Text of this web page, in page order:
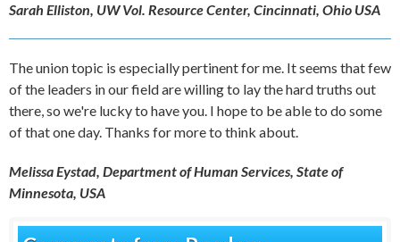
Sarah Elliston, UW Vol. Resource Center, Cincinnati, Ohio USA
The union topic is especially pertinent for me. It seems that few
of the leaders in our field are willing to lay the hard truths out
there, so we're lucky to have you. I hope to be able to do some
of that one day. Thanks for more to think about.
Melissa Eystad, Department of Human Services, State of
Minnesota, USA